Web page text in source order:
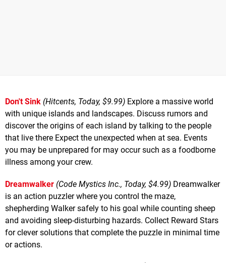
Don't Sink (Hitcents, Today, $9.99) Explore a massive world
with unique islands and landscapes. Discuss rumors and
discover the origins of each island by talking to the people
that live there Expect the unexpected when at sea. Events
you may be unprepared for may occur such as a foodborne
illness among your crew.
Dreamwalker (Code Mystics Inc., Today, $4.99) Dreamwalker
is an action puzzler where you control the maze,
shepherding Walker safely to his goal while counting sheep
and avoiding sleep-disturbing hazards. Collect Reward Stars
for clever solutions that complete the puzzle in minimal time
or actions.